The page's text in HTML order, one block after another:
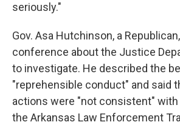
seriously."
Gov. Asa Hutchinson, a
conference about the Justice
to investigate. He described the
"reprehensible conduct" and said
actions were "not consistent"
the Arkansas Law Enforcement